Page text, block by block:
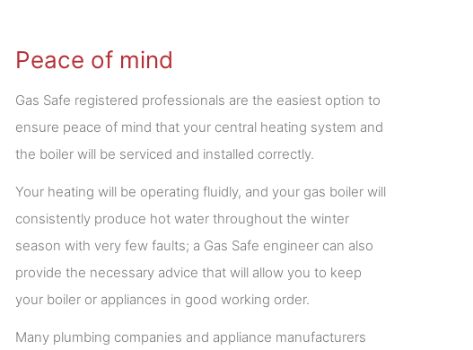
Peace of mind
Gas Safe registered professionals are the easiest option to
ensure peace of mind that your central heating system and
the boiler will be serviced and installed correctly.
Your heating will be operating fluidly, and your gas boiler will
consistently produce hot water throughout the winter
season with very few faults; a Gas Safe engineer can also
provide the necessary advice that will allow you to keep
your boiler or appliances in good working order.
Many plumbing companies and appliance manufacturers